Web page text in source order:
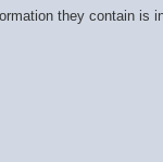
they contain is